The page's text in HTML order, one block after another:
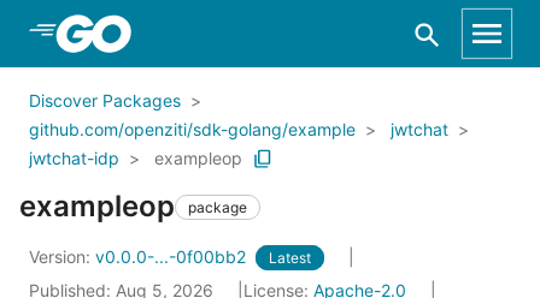
Skip to Main Content
Discover Packages
github.com/openziti/sdk-golang/example
jwtchat
jwtchat-idp
exampleop
exampleop package
Version: v0.0.0-...-0f00bb2 Latest
Published: Aug 5, 2026 License: Apache-2.0